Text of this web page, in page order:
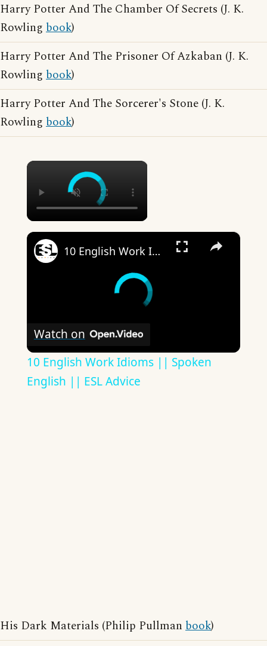
Harry Potter And The Chamber Of Secrets (J. K.
Rowling book)
Harry Potter And The Prisoner Of Azkaban (J. K.
Rowling book)
Harry Potter And The Sorcerer's Stone (J. K.
Rowling book)
×
×
10 English Work Idioms || Spoken English || ESL Advice
Watch on
10 English Work Idioms || Spoken
English || ESL Advice
His Dark Materials (Philip Pullman book)